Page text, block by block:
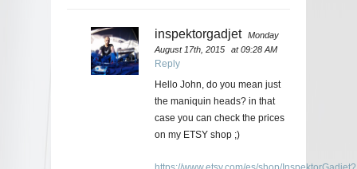
inspektorgadjet
Monday
August 17th, 2015
at 09:28 AM
Reply
Hello John, do you mean just
the maniquin heads? in that
case you can check the prices
on my ETSY shop ;)